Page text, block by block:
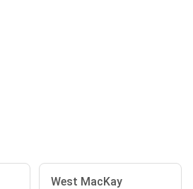
West MacKay